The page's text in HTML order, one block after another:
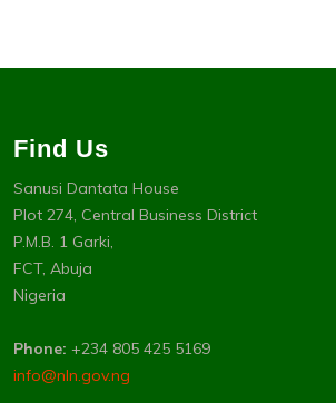
Find Us
Sanusi Dantata House
Plot 274, Central Business District
P.M.B. 1 Garki,
FCT, Abuja
Nigeria
Phone: +234 805 425 5169
info@nln.gov.ng